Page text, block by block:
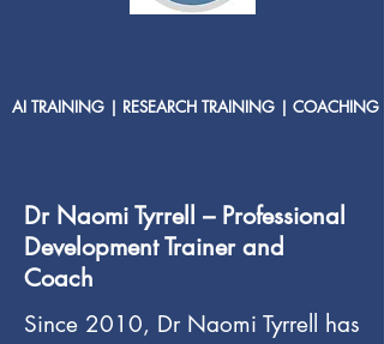
AI TRAINING | RESEARCH TRAINING | COACHING
Dr Naomi Tyrrell – Professional
Development Trainer and
Coach
Since 2010, Dr Naomi Tyrrell has